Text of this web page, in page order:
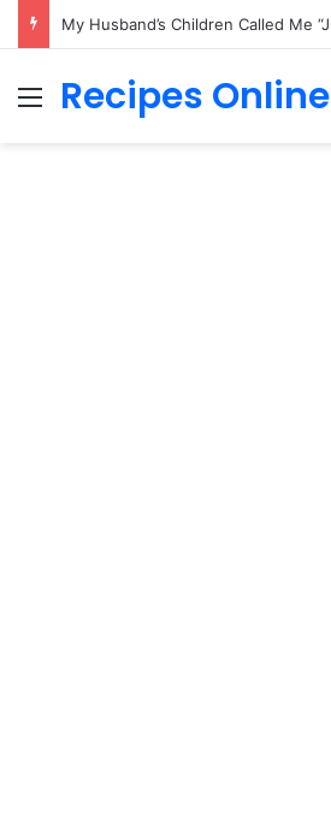
Menu
Recipes Online